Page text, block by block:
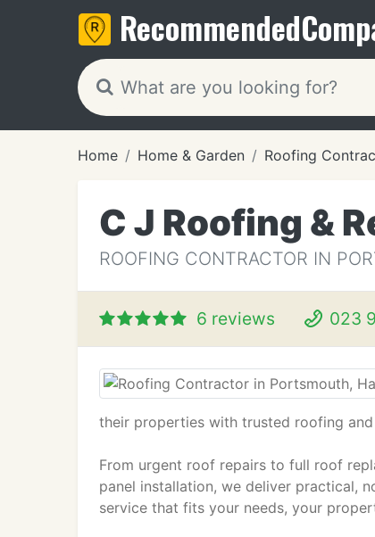
Recommended
Home Home & Garden Roofing
C J Roofing &
ROOFING CONTRACTOR IN
6 reviews 023
their properties with trusted roofing
From urgent roof repairs to full roof
panel installation, we deliver practical,
service that fits your needs, your